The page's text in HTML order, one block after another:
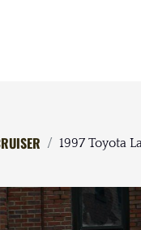
1997 Toyota